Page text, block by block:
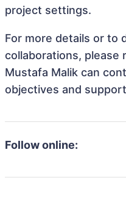
project settings.
For more details or to
collaborations, please
Mustafa Malik can
objectives and
Follow online: